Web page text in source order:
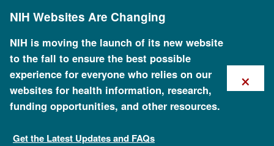
content
NIH Websites Are Changing
NIH is moving the launch of its new website
to the fall to ensure the best possible
experience for everyone who relies on our
websites for health information, research,
funding opportunities, and other resources.
Get the Latest Updates and FAQs
×
Staff Search